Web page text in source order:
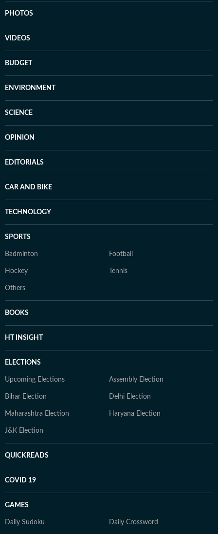
PHOTOS
VIDEOS
BUDGET
ENVIRONMENT
SCIENCE
OPINION
EDITORIALS
CAR AND BIKE
TECHNOLOGY
SPORTS
Badminton Football
Hockey Tennis
Others
BOOKS
HT INSIGHT
ELECTIONS
Upcoming Elections Assembly Election
Bihar Election Delhi Election
Maharashtra Election Haryana Election
J&K Election
QUICKREADS
COVID 19
GAMES
Daily Sudoku Daily Crossword